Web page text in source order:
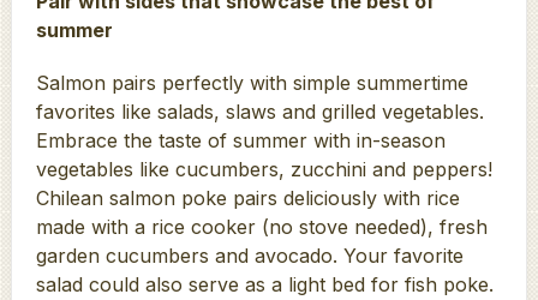
summer
Salmon pairs perfectly with simple summertime
favorites like salads, slaws and grilled vegetables.
Embrace the taste of summer with in-season
vegetables like cucumbers, zucchini and peppers!
Chilean salmon poke pairs deliciously with rice
made with a rice cooker (no stove needed), fresh
garden cucumbers and avocado. Your favorite
salad could also serve as a light bed for fish poke.